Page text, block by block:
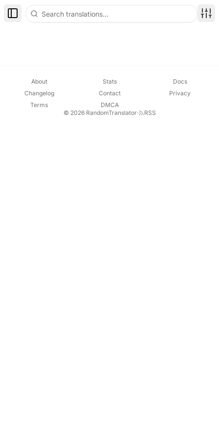
Toggle Sidebar
About Stats
Docs
Changelog
Contact
Privacy
Terms
DMCA
© 2026 RandomTranslator· RSS